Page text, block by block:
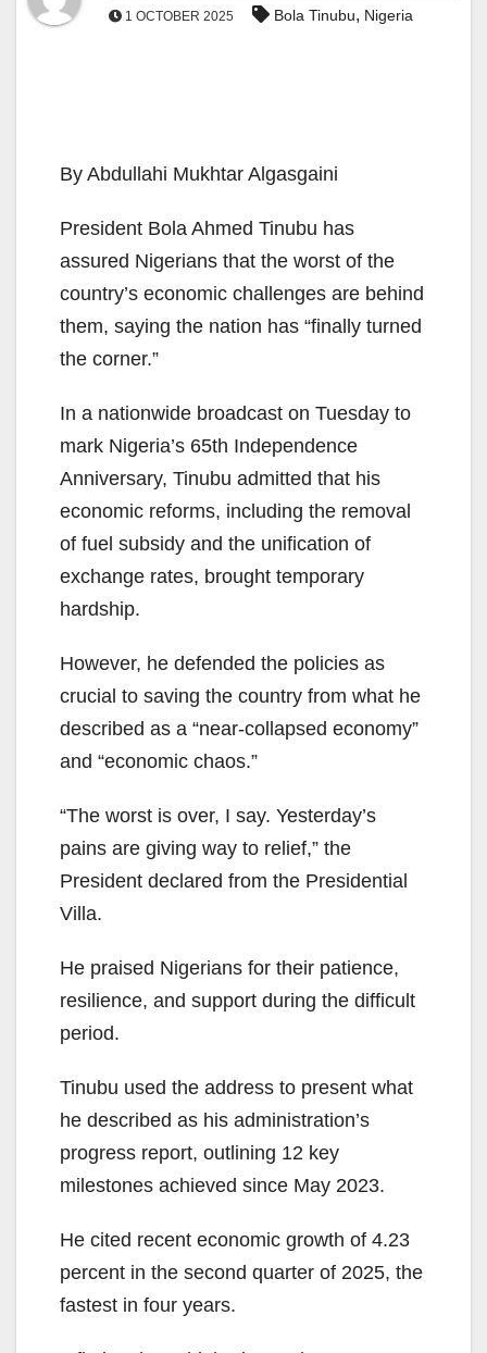
1 OCTOBER 2025 Bola Tinubu, Nigeria
By Abdullahi Mukhtar Algasgaini
President Bola Ahmed Tinubu has
assured Nigerians that the worst of the
country’s economic challenges are behind
them, saying the nation has “finally turned
the corner.”
In a nationwide broadcast on Tuesday to
mark Nigeria’s 65th Independence
Anniversary, Tinubu admitted that his
economic reforms, including the removal
of fuel subsidy and the unification of
exchange rates, brought temporary
hardship.
However, he defended the policies as
crucial to saving the country from what he
described as a “near-collapsed economy”
and “economic chaos.”
“The worst is over, I say. Yesterday’s
pains are giving way to relief,” the
President declared from the Presidential
Villa.
He praised Nigerians for their patience,
resilience, and support during the difficult
period.
Tinubu used the address to present what
he described as his administration’s
progress report, outlining 12 key
milestones achieved since May 2023.
He cited recent economic growth of 4.23
percent in the second quarter of 2025, the
fastest in four years.